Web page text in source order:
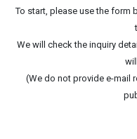
To start, please use the form
We will check the inquiry
(We do not provide e-mail